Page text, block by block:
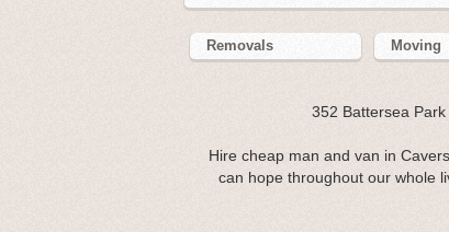
Removals Moving
352 Battersea
Hire cheap man and van in
can hope throughout our whole